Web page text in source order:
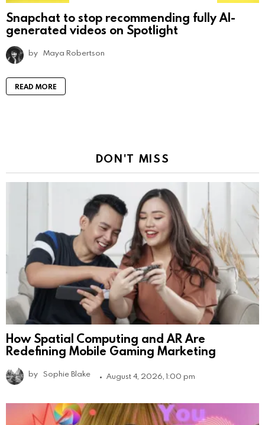
Snapchat to stop recommending fully AI-
generated videos on Spotlight
by Maya Robertson
READ MORE
DON'T MISS
How Spatial Computing and AR Are
Redefining Mobile Gaming Marketing
by Sophie Blake August 4, 2026, 1:00 pm